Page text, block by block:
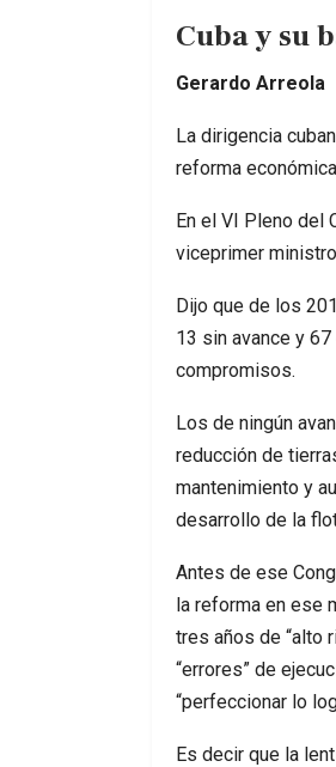
Cuba y su
Gerardo Arreola
La dirigencia
reforma
En el VI Pleno del
viceprimer
Dijo que de los
13 sin avance y
compromisos.
Los de ningún
reducción de
mantenimiento y
desarrollo de la
Antes de ese
la reforma en ese
tres años de “alto
“errores” de
“perfeccionar lo
Es decir que la